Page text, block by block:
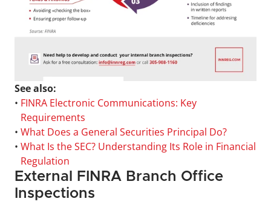
See also:
• FINRA Electronic Communications: Key
Requirements
• What Does a General Securities Principal Do?
• What Is the SEC? Understanding Its Role in Financial
Regulation
External FINRA Branch Office
Inspections